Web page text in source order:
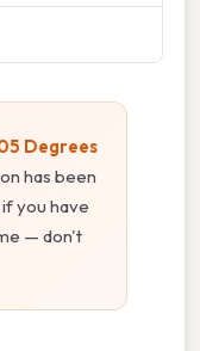
Degrees
has been
you have
— don't